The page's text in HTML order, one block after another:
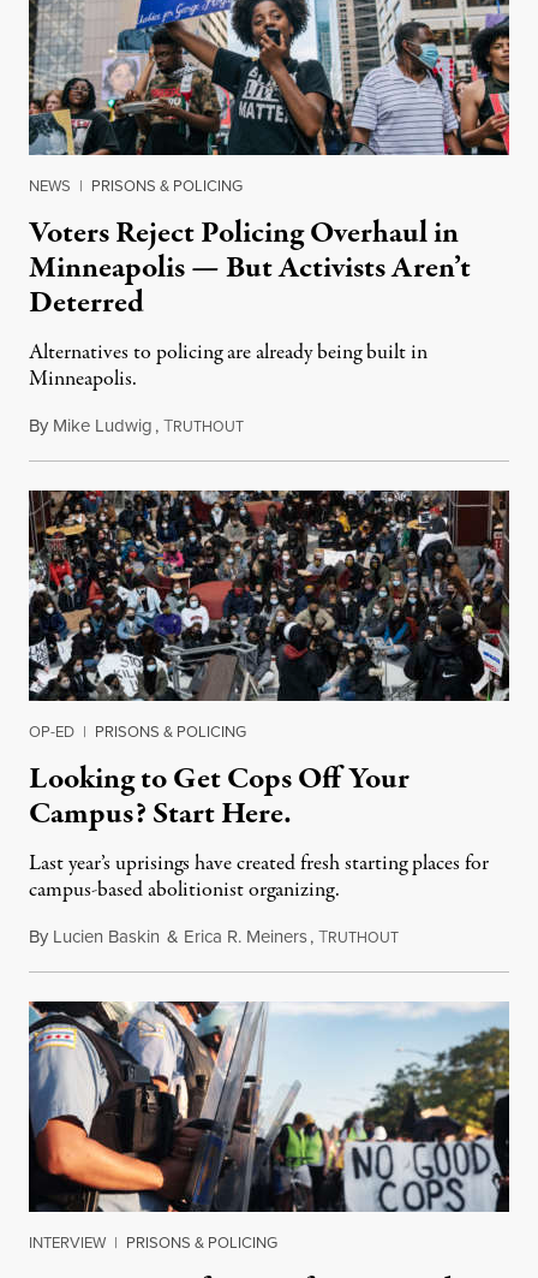
NEWS | PRISONS & POLICING
Voters Reject Policing Overhaul in
Minneapolis — But Activists Aren’t
Deterred
Alternatives to policing are already being built in
Minneapolis.
By Mike Ludwig,TRUTHOUTNovember 4, 2021
OP-ED | PRISONS & POLICING
Looking to Get Cops Off Your
Campus? Start Here.
Last year’s uprisings have created fresh starting places for
campus-based abolitionist organizing.
By Lucien Baskin & Erica R. Meiners,TRUTHOUTOctober 24, 2021
INTERVIEW | PRISONS & POLICING